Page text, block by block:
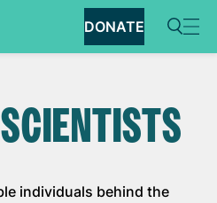
DONATE
individuals behind the